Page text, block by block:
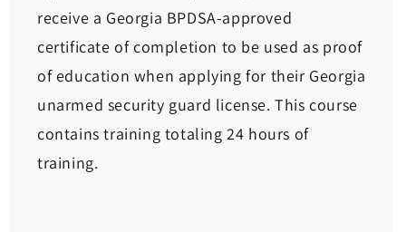
receive a Georgia BPDSA-approved
certificate of completion to be used as proof
of education when applying for their Georgia
unarmed security guard license. This course
contains training totaling 24 hours of
training.